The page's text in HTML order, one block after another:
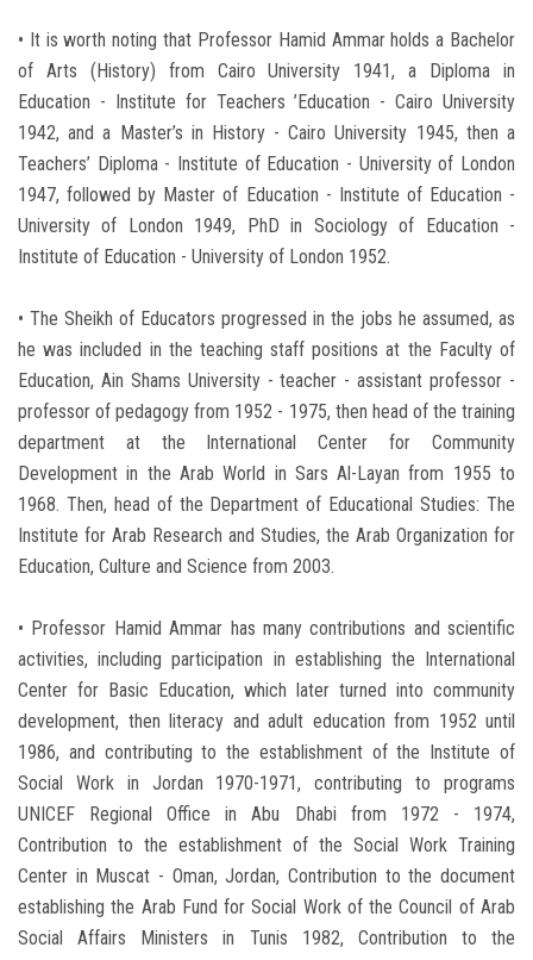
• It is worth noting that Professor Hamid Ammar holds a Bachelor
of Arts (History) from Cairo University 1941, a Diploma in
Education - Institute for Teachers ’Education - Cairo University
1942, and a Master’s in History - Cairo University 1945, then a
Teachers’ Diploma - Institute of Education - University of London
1947, followed by Master of Education - Institute of Education -
University of London 1949, PhD in Sociology of Education -
Institute of Education - University of London 1952.
• The Sheikh of Educators progressed in the jobs he assumed, as
he was included in the teaching staff positions at the Faculty of
Education, Ain Shams University - teacher - assistant professor -
professor of pedagogy from 1952 - 1975, then head of the training
department at the International Center for Community
Development in the Arab World in Sars Al-Layan from 1955 to
1968. Then, head of the Department of Educational Studies: The
Institute for Arab Research and Studies, the Arab Organization for
Education, Culture and Science from 2003.
• Professor Hamid Ammar has many contributions and scientific
activities, including participation in establishing the International
Center for Basic Education, which later turned into community
development, then literacy and adult education from 1952 until
1986, and contributing to the establishment of the Institute of
Social Work in Jordan 1970-1971, contributing to programs
UNICEF Regional Office in Abu Dhabi from 1972 - 1974,
Contribution to the establishment of the Social Work Training
Center in Muscat - Oman, Jordan, Contribution to the document
establishing the Arab Fund for Social Work of the Council of Arab
Social Affairs Ministers in Tunis 1982, Contribution to the